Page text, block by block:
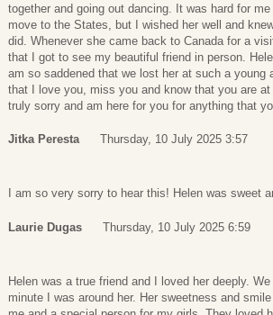
together and going out dancing. It was hard for
move to the States, but I wished her well and
did. Whenever she came back to Canada for a
that I got to see my beautiful friend in person.
am so saddened that we lost her at such a young
that I love you, miss you and know that you are
truly sorry and am here for you for anything that
Jitka Peresta Thursday, 10 July 2025 3:57
I am so very sorry to hear this! Helen was sweet
Laurie Dugas Thursday, 10 July 2025 6:59
Helen was a true friend and I loved her deeply.
minute I was around her. Her sweetness and